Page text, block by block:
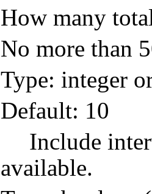
How many
No more than
Type: integer
Default: 10
Include
available.